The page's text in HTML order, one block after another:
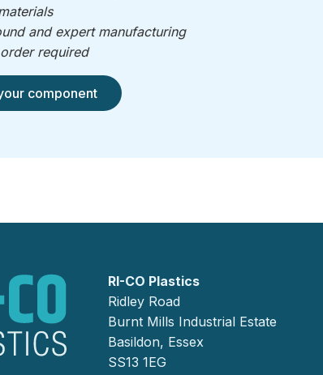
and expert manufacturing
required
component
RI-CO Plastics
Ridley Road
Burnt Mills Industrial Estate
Basildon, Essex
SS13 1EG